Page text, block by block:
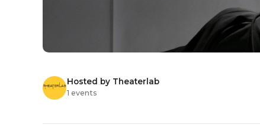
Hosted by Theaterlab
1 events